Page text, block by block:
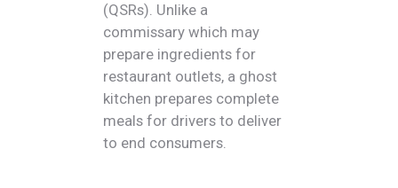
(QSRs). Unlike a
commissary which may
prepare ingredients for
restaurant outlets, a ghost
kitchen prepares complete
meals for drivers to deliver
to end consumers.